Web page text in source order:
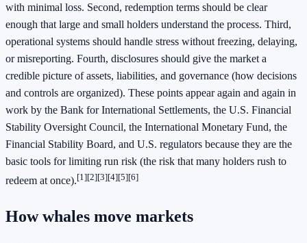
with minimal loss. Second, redemption terms should be clear
enough that large and small holders understand the process. Third,
operational systems should handle stress without freezing, delaying,
or misreporting. Fourth, disclosures should give the market a
credible picture of assets, liabilities, and governance (how decisions
and controls are organized). These points appear again and again in
work by the Bank for International Settlements, the U.S. Financial
Stability Oversight Council, the International Monetary Fund, the
Financial Stability Board, and U.S. regulators because they are the
basic tools for limiting run risk (the risk that many holders rush to
redeem at once).[1][2][3][4][5][6]
How whales move markets